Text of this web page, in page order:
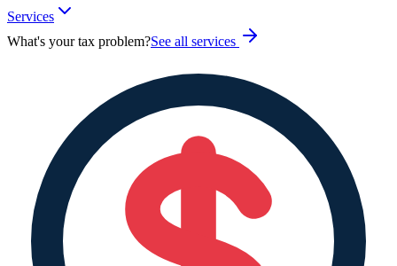
Services
What's your tax problem?See all services